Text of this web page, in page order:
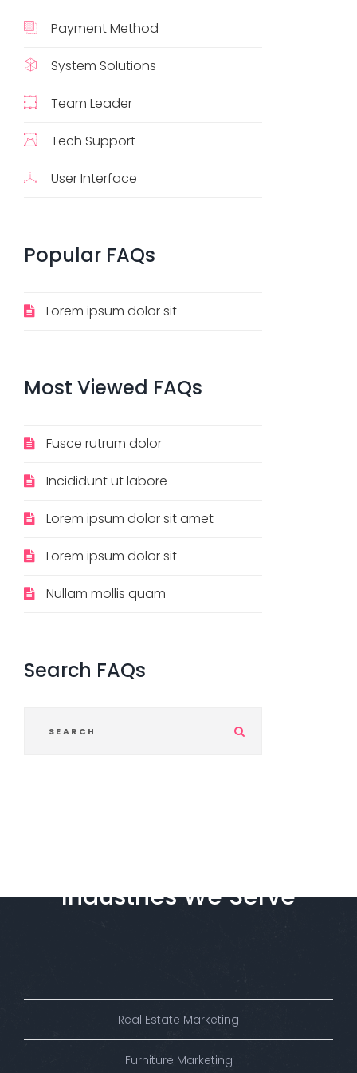
Payment Method
System Solutions
Team Leader
Tech Support
User Interface
Popular FAQs
Lorem ipsum dolor sit
Most Viewed FAQs
Fusce rutrum dolor
Incididunt ut labore
Lorem ipsum dolor sit amet
Lorem ipsum dolor sit
Nullam mollis quam
Search FAQs
IndustriesWeServe
Real Estate Marketing
Furniture Marketing